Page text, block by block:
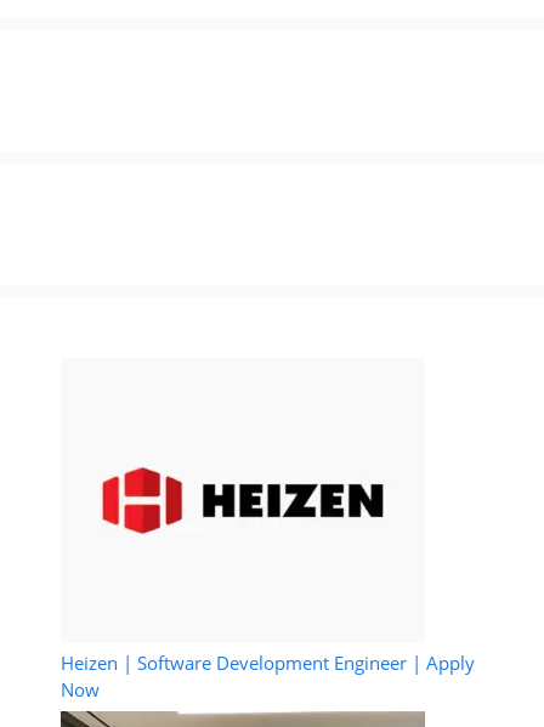
Heizen | Software Development Engineer | Apply
Now